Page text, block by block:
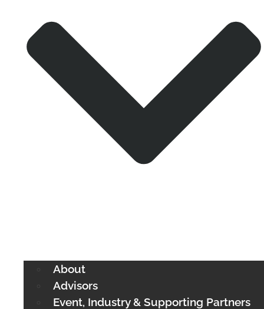
About
Advisors
Event, Industry & Supporting Partners